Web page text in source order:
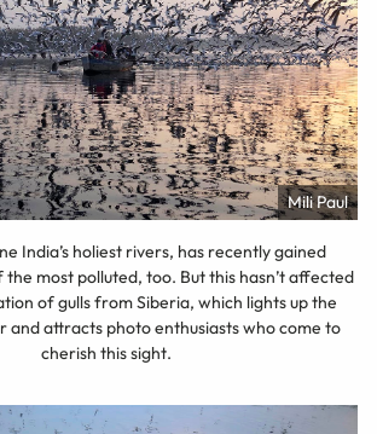
Mili Paul
India’s holiest rivers, has recently gained
most polluted, too. But this hasn’t affected
of gulls from Siberia, which lights up the
and attracts photo enthusiasts who come to
cherish this sight.